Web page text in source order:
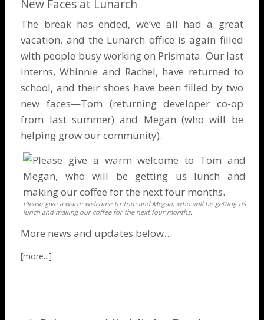
New Faces at Lunarch
The break has ended, we’ve all had a great
vacation, and the Lunarch office is again filled
with people busy working on Prismata. Our last
interns, Whinnie and Rachel, have returned to
school, and their shoes have been filled by two
new faces—Tom (returning developer co-op
from last summer) and Megan (who will be
helping grow our community).
Please give a warm welcome to Tom and Megan, who will be getting us
lunch and making our coffee for the next four months.
More news and updates below…